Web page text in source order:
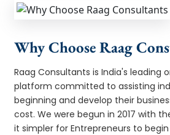
Why Choose Raag
Raag Consultants is India's leading
platform committed to assisting
beginning and develop their
cost. We were begun in 2017 with
it simpler for Entrepreneurs to